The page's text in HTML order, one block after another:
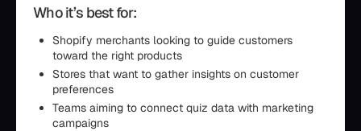
Who it’s best for:
Shopify merchants looking to guide customers
toward the right products
Stores that want to gather insights on customer
preferences
Teams aiming to connect quiz data with marketing
campaigns